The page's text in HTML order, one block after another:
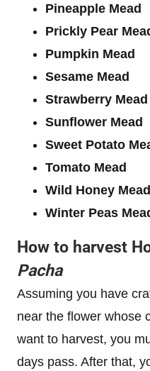
Pineapple Mead
Prickly Pear
Pumpkin Mead
Sesame Mead
Strawberry Mead
Sunflower Mead
Sweet Potato
Tomato Mead
Wild Honey Mead
Winter Peas
How to harvest
Pacha
Assuming you have
near the flower whose
want to harvest, you
days pass. After that,